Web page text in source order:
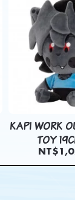
KAPI WORK
TOY